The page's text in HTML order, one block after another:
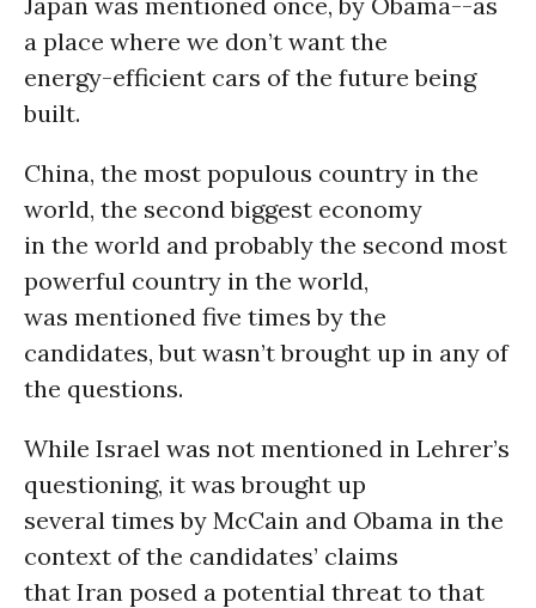
a place where we don’t want the
energy-efficient cars of the future being
built.
China, the most populous country in the
world, the second biggest economy
in the world and probably the second most
powerful country in the world,
was mentioned five times by the
candidates, but wasn’t brought up in any of
the questions.
While Israel was not mentioned in Lehrer’s
questioning, it was brought up
several times by McCain and Obama in the
context of the candidates’ claims
that Iran posed a potential threat to that